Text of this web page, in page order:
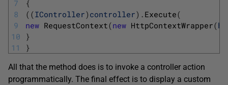
7
8
9
10
11
{
( (IController) controller) . Execute(
new RequestContext(new HttpContextWrapper(
}
}
All that the method does is to invoke a controller action
programmatically. The final effect is to display a custom